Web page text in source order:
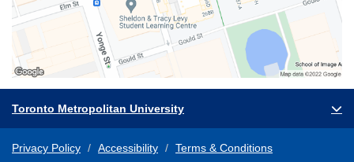
Toronto Metropolitan University
Privacy Policy Accessibility Terms & Conditions